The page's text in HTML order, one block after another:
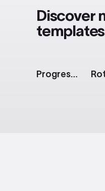
Discover
templates
Progress Pie